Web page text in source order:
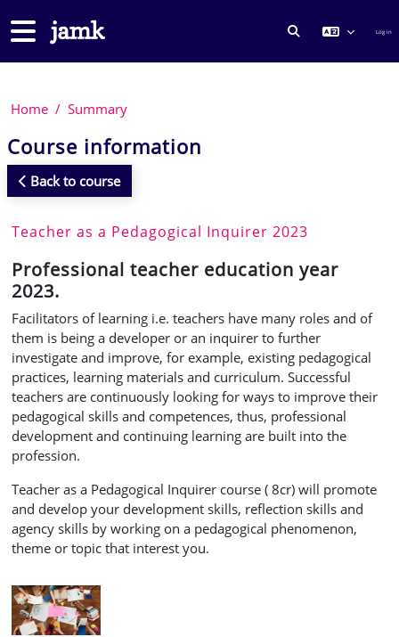
Side panel
TOGGLE Log in
Home Summary
Course information
Back to course
Teacher as a Pedagogical Inquirer 2023
Professional teacher education year
2023.
Facilitators of learning i.e. teachers have many roles and of
them is being a developer or an inquirer to further
investigate and improve, for example, existing pedagogical
practices, learning materials and curriculum. Successful
teachers are continuously looking for ways to improve their
pedagogical skills and competences, thus, professional
development and continuing learning are built into the
profession.
Teacher as a Pedagogical Inquirer course ( 8cr) will promote
and develop your development skills, reflection skills and
agency skills by working on a pedagogical phenomenon,
theme or topic that interest you.